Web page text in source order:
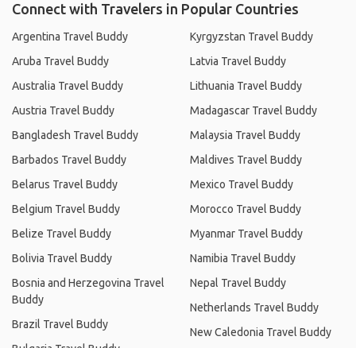
Connect with Travelers in Popular Countries
Argentina Travel Buddy
Aruba Travel Buddy
Australia Travel Buddy
Austria Travel Buddy
Bangladesh Travel Buddy
Barbados Travel Buddy
Belarus Travel Buddy
Belgium Travel Buddy
Belize Travel Buddy
Bolivia Travel Buddy
Bosnia and Herzegovina Travel
Buddy
Brazil Travel Buddy
Kyrgyzstan Travel Buddy
Latvia Travel Buddy
Lithuania Travel Buddy
Madagascar Travel Buddy
Malaysia Travel Buddy
Maldives Travel Buddy
Mexico Travel Buddy
Morocco Travel Buddy
Myanmar Travel Buddy
Namibia Travel Buddy
Nepal Travel Buddy
Netherlands Travel Buddy
New Caledonia Travel Buddy